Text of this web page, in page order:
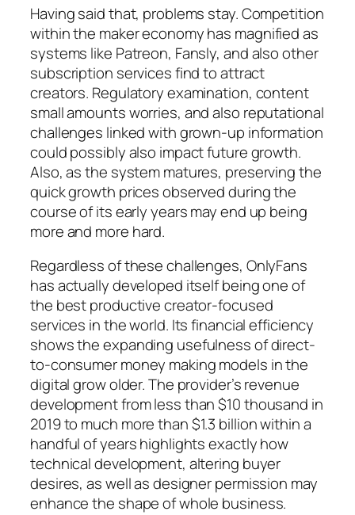
Having said that, problems stay. Competition
within the maker economy has magnified as
systems like Patreon, Fansly, and also other
subscription services find to attract
creators. Regulatory examination, content
small amounts worries, and also reputational
challenges linked with grown-up information
could possibly also impact future growth.
Also, as the system matures, preserving the
quick growth prices observed during the
course of its early years may end up being
more and more hard.
Regardless of these challenges, OnlyFans
has actually developed itself being one of
the best productive creator-focused
services in the world. Its financial efficiency
shows the expanding usefulness of direct-
to-consumer money making models in the
digital grow older. The provider’s revenue
development from less than $10 thousand in
2019 to much more than $1.3 billion within a
handful of years highlights exactly how
technical development, altering buyer
desires, as well as designer permission may
enhance the shape of whole business.